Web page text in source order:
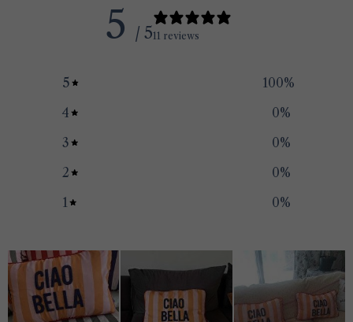
5 / 511 reviews
5 100%
4
0%
3
0%
2
0%
1
0%